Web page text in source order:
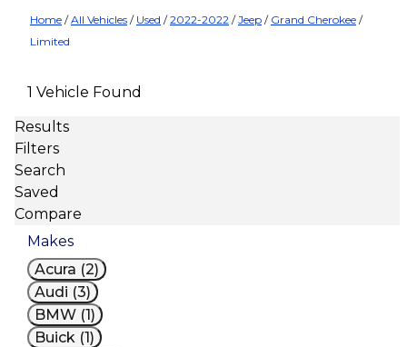
Home /All Vehicles / Used /2022-2022 /Jeep / Grand Cherokee /
Limited
1 Vehicle Found
Results
Filters
Search
Saved
Compare
Makes
Acura (2)
Audi (3)
BMW (1)
Buick (1)